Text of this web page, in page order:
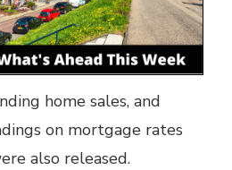
home sales, and
on mortgage rates
also released.